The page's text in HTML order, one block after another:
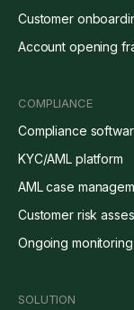
Customer
Account opening
COMPLIANCE
Compliance
KYC/AML platform
AML case
Customer risk
Ongoing monitoring
SOLUTION